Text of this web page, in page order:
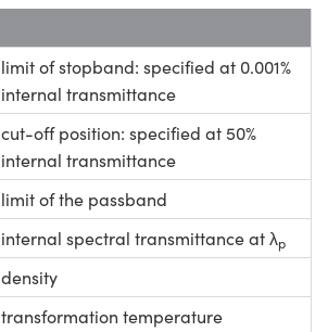
limit of stopband: specified at 0.001%
internal transmittance
cut-off position: specified at 50%
internal transmittance
limit of the passband
internal spectral transmittance at λp
density
transformation temperature